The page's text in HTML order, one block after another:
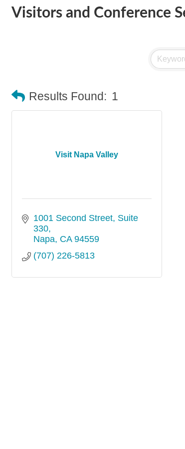
Visitors and Conference
Results Found: 1
Visit Napa Valley
1001 Second Street Suite
330
Napa CA 94559
(707) 226-5813